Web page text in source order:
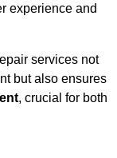
experience and
services not
but also ensures
, crucial for both